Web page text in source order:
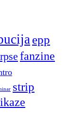
epp
fanzine
strip